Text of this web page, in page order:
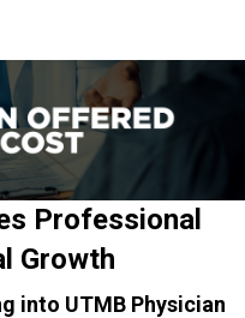
Professional
Growth
into UTMB Physician